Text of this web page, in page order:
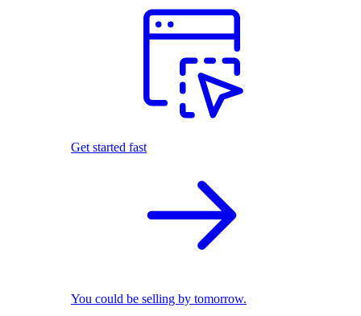
Get started fast
You could be selling by tomorrow.